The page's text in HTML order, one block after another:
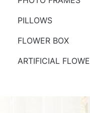
PILLOWS
FLOWER BOX
ARTIFICIAL